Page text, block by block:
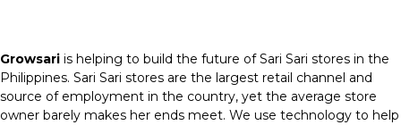
Growsari is helping to build the future of Sari Sari stores in the
Philippines. Sari Sari stores are the largest retail channel and
source of employment in the country, yet the average store
owner barely makes her ends meet. We use technology to help